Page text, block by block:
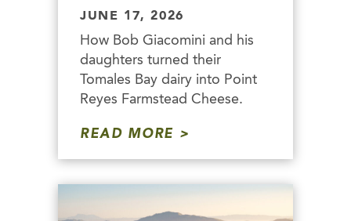
JUNE 17, 2026
How Bob Giacomini and his
daughters turned their
Tomales Bay dairy into Point
Reyes Farmstead Cheese.
READ MORE